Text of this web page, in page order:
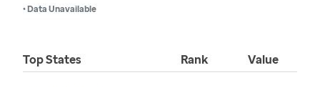
• Data Unavailable
Top States Rank Value